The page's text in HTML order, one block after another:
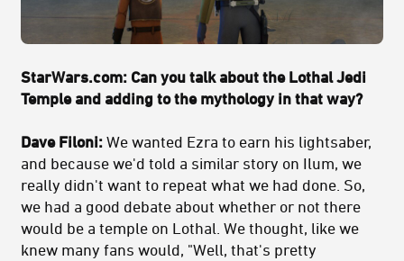
StarWars.com: Can you talk about the Lothal Jedi
Temple and adding to the mythology in that way?
Dave Filoni: We wanted Ezra to earn his lightsaber,
and because we'd told a similar story on Ilum, we
really didn't want to repeat what we had done. So,
we had a good debate about whether or not there
would be a temple on Lothal. We thought, like we
knew many fans would, "Well, that's pretty